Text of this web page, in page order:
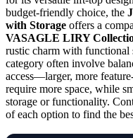
budget-friendly choice, the
with Storage offers a
VASAGLE LIRY
rustic charm with functional
category often involve
access—larger, more
require more space, while
storage or functionality.
of each option to find the